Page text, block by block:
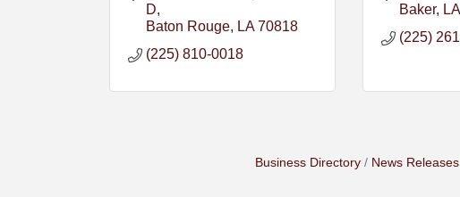
D
Baton Rouge
LA 70818
(225) 810-0018
Baker
LA
(225)
Business Directory News Releases